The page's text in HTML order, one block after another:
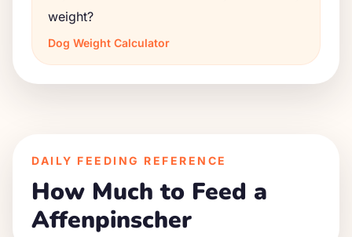
weight?
Dog Weight Calculator
DAILY FEEDING REFERENCE
How Much to Feed a
Affenpinscher